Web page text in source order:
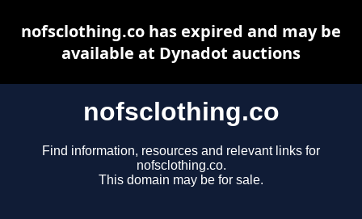
nofsclothing.co
Find information, resources and relevant links for
nofsclothing.co.
This domain may be for sale.
nofsclothing.co has expired and may be
available at Dynadot auctions